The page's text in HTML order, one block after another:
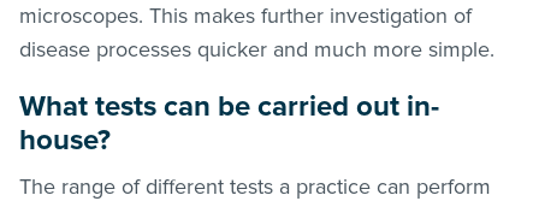
microscopes. This makes further investigation of
disease processes quicker and much more simple.
What tests can be carried out in-
house?
The range of different tests a practice can perform